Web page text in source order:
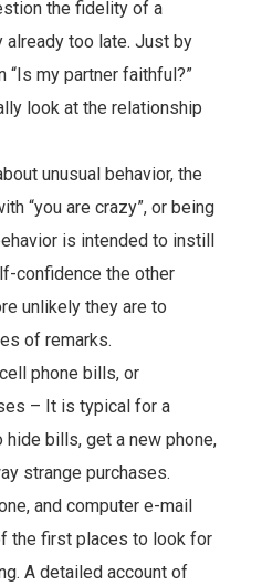
the fidelity of a
already too late. Just by
“Is my partner faithful?”
look at the relationship
unusual behavior, the
“you are crazy”, or being
is intended to instill
confidence the other
unlikely they are to
of remarks.
phone bills, or
– It is typical for a
bills, get a new phone,
strange purchases.
and computer e-mail
the first places to look for
A detailed account of